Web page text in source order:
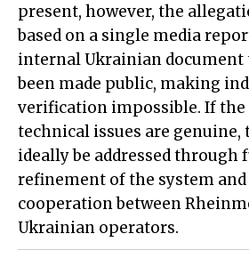
present, however, the
based on a single media
internal Ukrainian document
been made public, making
verification impossible. If
technical issues are genuine,
ideally be addressed through
refinement of the system and
cooperation between
Ukrainian operators.